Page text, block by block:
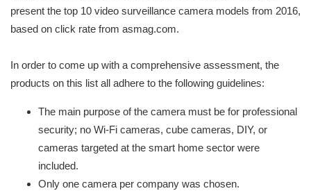
present the top 10 video surveillance camera models from 2016,
based on click rate from asmag.com.
In order to come up with a comprehensive assessment, the
products on this list all adhere to the following guidelines:
The main purpose of the camera must be for professional
security; no Wi-Fi cameras, cube cameras, DIY, or
cameras targeted at the smart home sector were
included.
Only one camera per company was chosen.